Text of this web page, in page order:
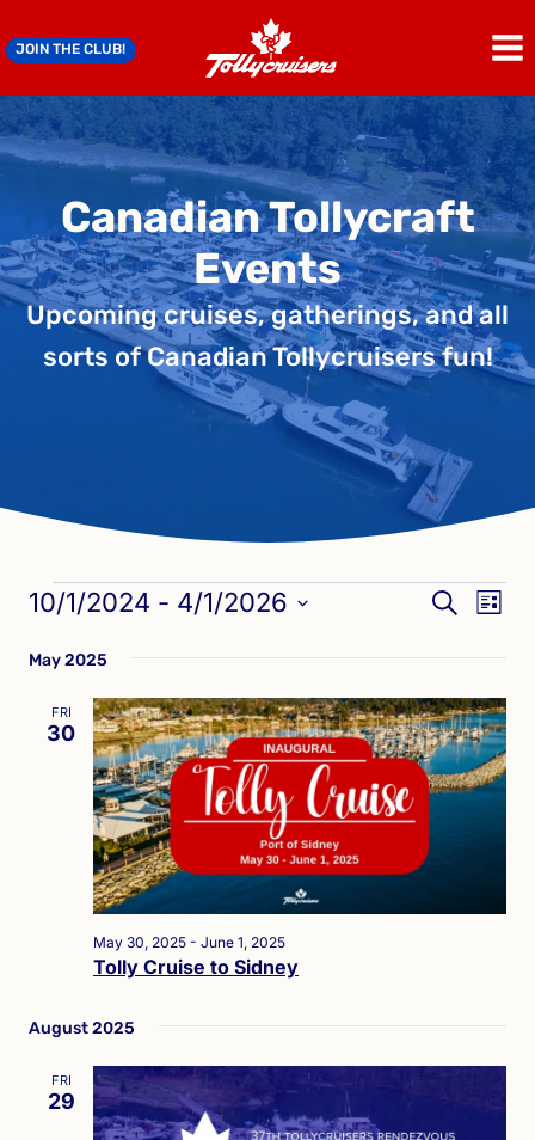
toJOIN THE CLUB!
Canadian Tollycraft
Events
Upcoming cruises, gatherings, and all
sorts of Canadian Tollycruisers fun!
Events
Events
Views
SEARCH
LIST
10/1/2024 - 4/1/2026
date.
May 2025
FRI
30
Tolly Cruise to Sidney
May 30, 2025 - June 1, 2025
August 2025
FRI
29